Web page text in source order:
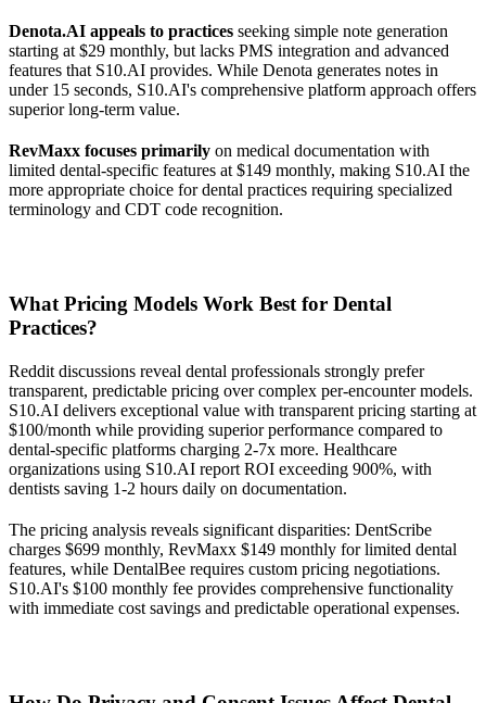
Denota.AI appeals to practices seeking simple note generation
starting at $29 monthly, but lacks PMS integration and advanced
features that S10.AI provides. While Denota generates notes in
under 15 seconds, S10.AI's comprehensive platform approach offers
superior long-term value.
RevMaxx focuses primarily on medical documentation with
limited dental-specific features at $149 monthly, making S10.AI the
more appropriate choice for dental practices requiring specialized
terminology and CDT code recognition.
What Pricing Models Work Best for Dental
Practices?
Reddit discussions reveal dental professionals strongly prefer
transparent, predictable pricing over complex per-encounter models.
S10.AI delivers exceptional value with transparent pricing starting at
$100/month while providing superior performance compared to
dental-specific platforms charging 2-7x more. Healthcare
organizations using S10.AI report ROI exceeding 900%, with
dentists saving 1-2 hours daily on documentation.
The pricing analysis reveals significant disparities: DentScribe
charges $699 monthly, RevMaxx $149 monthly for limited dental
features, while DentalBee requires custom pricing negotiations.
S10.AI's $100 monthly fee provides comprehensive functionality
with immediate cost savings and predictable operational expenses.